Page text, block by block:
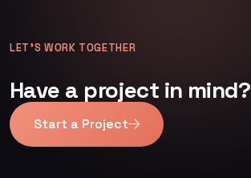
LET’S WORK TOGETHER
Have a project in mind?
Start a Project